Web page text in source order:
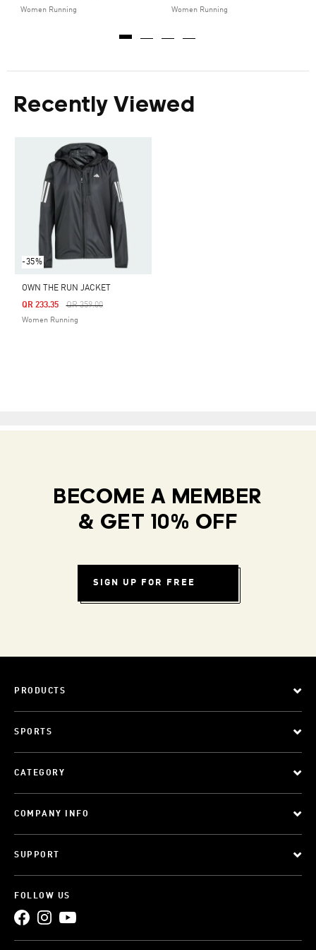
Women Running Women Running
Recently Viewed
-35%
OWN THE RUN JACKET
Price Reduced From
QR 359.00To
QR 233.35
Women Running
BECOME A MEMBER
& GET 10% OFF
SIGN UP FOR FREE
PRODUCTS
SPORTS
CATEGORY
COMPANY INFO
SUPPORT
FOLLOW US